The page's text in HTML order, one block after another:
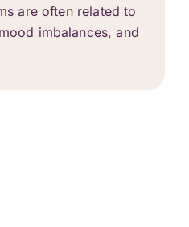
are often related to
imbalances, and